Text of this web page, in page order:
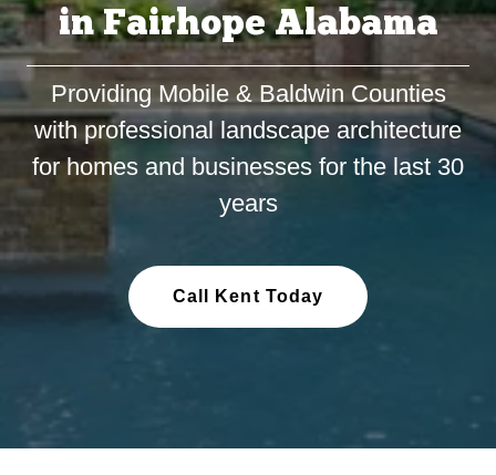
in Fairhope Alabama
Providing Mobile & Baldwin Counties
with professional landscape architecture
for homes and businesses for the last 30
years
Call Kent Today